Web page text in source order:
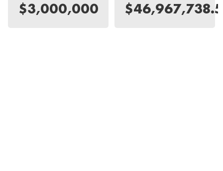
$3,000,000